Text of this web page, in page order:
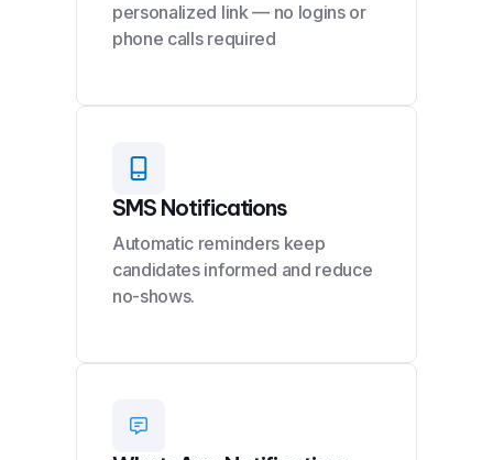
personalized link — no logins or
phone calls required
SMS Notifications
Automatic reminders keep
candidates informed and reduce
no-shows.